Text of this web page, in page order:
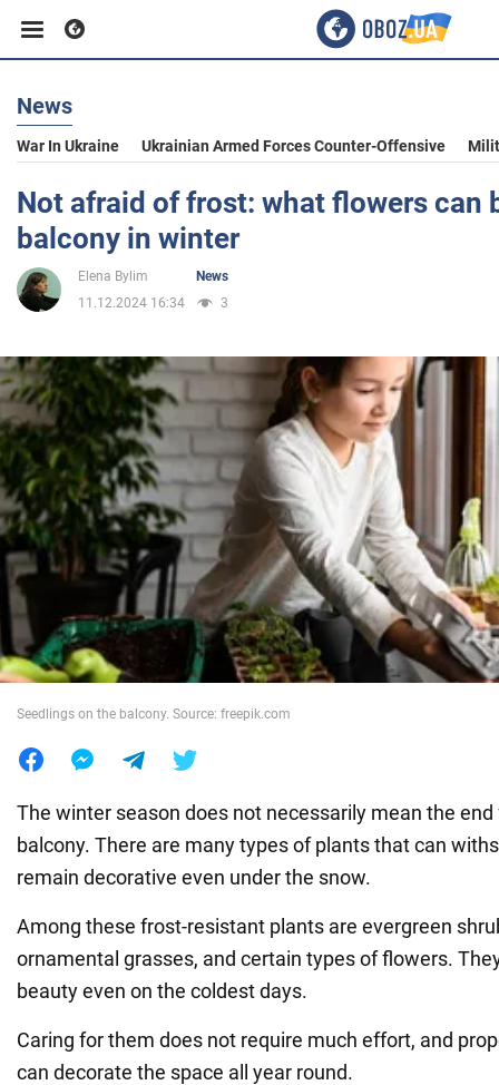
Business
Sport
Entertainment
Politics
Society
War in Ukraine
World
News
War In Ukraine Ukrainian Armed Forces Counter-Offensive
Not afraid of frost: what flowers can
balcony in winter
Elena Bylim
News
11.12.2024 16:34
3
Seedlings on the balcony. Source: freepik.com
The winter season does not necessarily mean the
balcony. There are many types of plants that can
remain decorative even under the snow.
Among these frost-resistant plants are evergreen
ornamental grasses, and certain types of flowers.
beauty even on the coldest days.
Caring for them does not require much effort, and
can decorate the space all year round.